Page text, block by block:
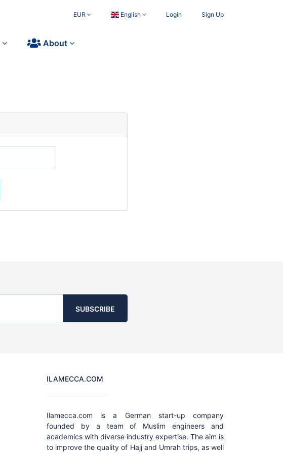
EUR English Login Sign Up
About
SUBSCRIBE
ILAMECCA.COM
Ilamecca.com is a German start-up company
founded by a team of Muslim engineers and
academics with diverse industry expertise. The aim is
to improve the quality of Hajj and Umrah trips, as well